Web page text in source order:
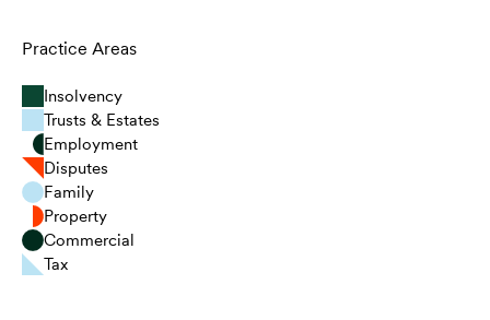
Practice Areas
Insolvency
Trusts & Estates
Employment
Disputes
Family
Property
Commercial
Tax